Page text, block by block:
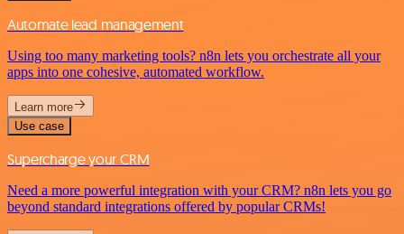
Automate lead management
Using too many marketing tools? n8n lets you orchestrate all your
apps into one cohesive, automated workflow.
Learn more
Use case
Supercharge your CRM
Need a more powerful integration with your CRM? n8n lets you go
beyond standard integrations offered by popular CRMs!